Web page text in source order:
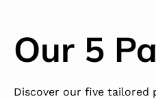
Our 5
Discover our five tailored